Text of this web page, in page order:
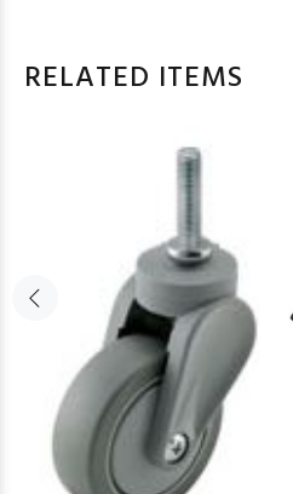
RELATED ITEMS